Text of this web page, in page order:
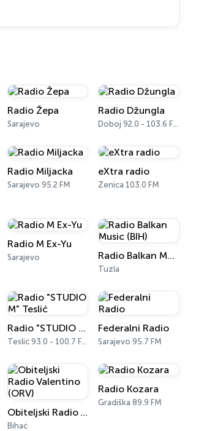
Radio Žepa
Sarajevo
Radio Džungla
Doboj 92.0 - 103.6 FM
Radio Miljacka
Sarajevo 95.2 FM
eXtra radio
Zenica 103.0 FM
Radio M Ex-Yu
Sarajevo Radio Balkan Music (BIH)
Tuzla
Radio "STUDIO M" Teslić
Teslić 93.0 - 100.7 FM
Federalni Radio
Sarajevo 95.7 FM
Obiteljski Radio Valentino (ORV)
Bihać
Radio Kozara
Gradiška 89.9 FM